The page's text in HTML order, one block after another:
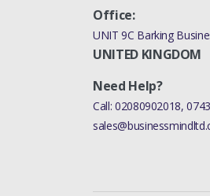
Office:
UNIT 9C Barking
UNITED KINGDOM
Need Help?
Call: 02080902018,